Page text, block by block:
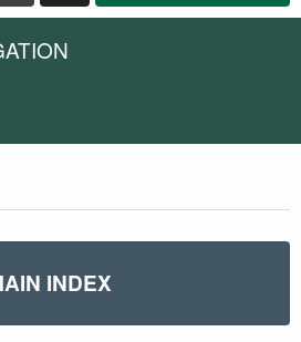
INDEX